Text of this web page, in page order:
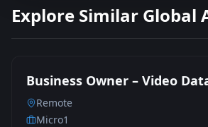
Explore Similar Global
Business Owner – Video
Remote
Micro1